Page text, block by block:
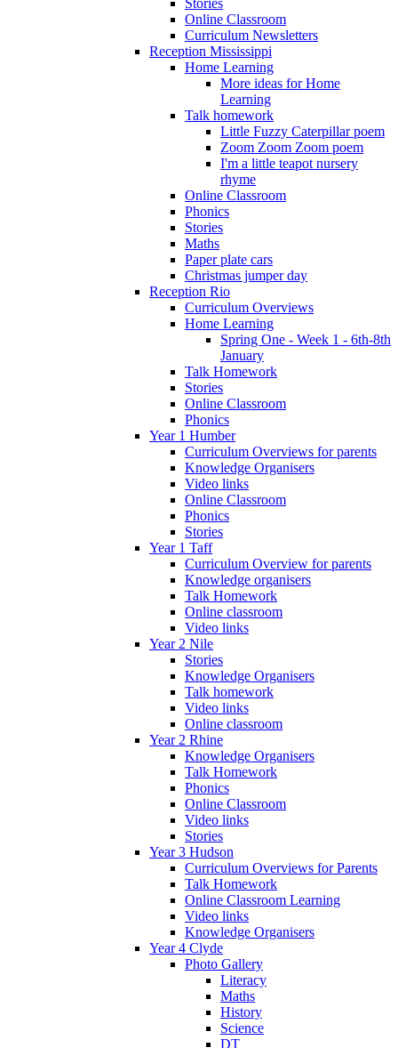
Stories
Online Classroom
Curriculum Newsletters
Reception Mississippi
Home Learning
More ideas for Home
Learning
Talk homework
Little Fuzzy Caterpillar poem
Zoom Zoom Zoom poem
I'm a little teapot nursery
rhyme
Online Classroom
Phonics
Stories
Maths
Paper plate cars
Christmas jumper day
Reception Rio
Curriculum Overviews
Home Learning
Spring One - Week 1 - 6th-8th
January
Talk Homework
Stories
Online Classroom
Phonics
Year 1 Humber
Curriculum Overviews for parents
Knowledge Organisers
Video links
Online Classroom
Phonics
Stories
Year 1 Taff
Curriculum Overview for parents
Knowledge organisers
Talk Homework
Online classroom
Video links
Year 2 Nile
Stories
Knowledge Organisers
Talk homework
Video links
Online classroom
Year 2 Rhine
Knowledge Organisers
Talk Homework
Phonics
Online Classroom
Video links
Stories
Year 3 Hudson
Curriculum Overviews for Parents
Talk Homework
Online Classroom Learning
Video links
Knowledge Organisers
Year 4 Clyde
Photo Gallery
Literacy
Maths
History
Science
DT